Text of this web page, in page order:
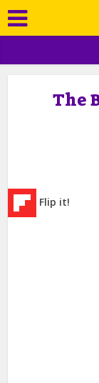
The
Flip it!